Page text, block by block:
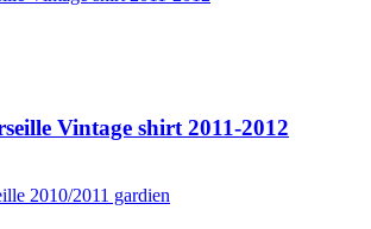
Vintage shirt 2011-2012